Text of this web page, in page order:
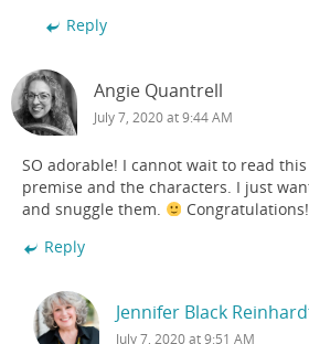
Reply
Angie Quantrell
July 7, 2020 at 9:44 AM
SO adorable! I cannot wait to read this
premise and the characters. I just
and snuggle them.
Congratulations!
Reply
Jennifer Black
July 7, 2020 at 9:51 AM